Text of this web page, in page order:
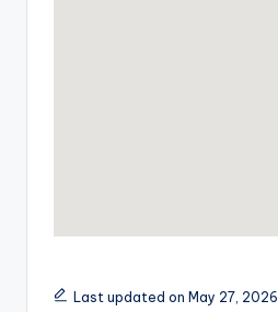
Last updated on May 27, 2026